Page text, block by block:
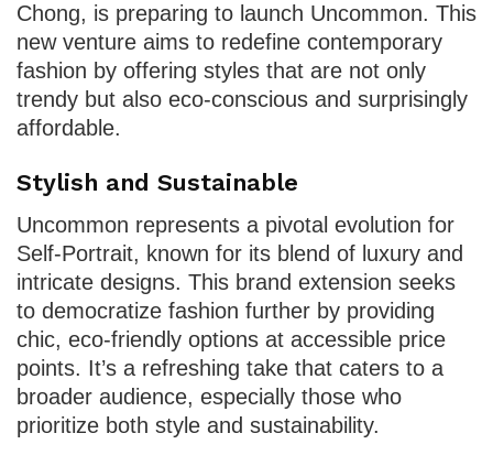
Chong, is preparing to launch Uncommon. This
new venture aims to redefine contemporary
fashion by offering styles that are not only
trendy but also eco-conscious and surprisingly
affordable.
Stylish and Sustainable
Uncommon represents a pivotal evolution for
Self-Portrait, known for its blend of luxury and
intricate designs. This brand extension seeks
to democratize fashion further by providing
chic, eco-friendly options at accessible price
points. It’s a refreshing take that caters to a
broader audience, especially those who
prioritize both style and sustainability.